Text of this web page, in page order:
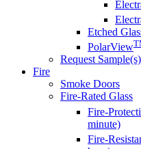
Etched
PolarView
Request Sample(s)
Fire
Smoke Doors
Fire-Rated Glass
Fire-
minute)
Fire-